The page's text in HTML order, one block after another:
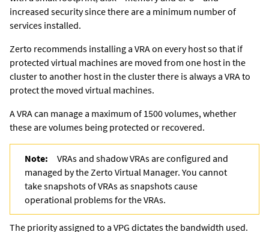
increased security since there are a minimum number of
services installed.
Zerto recommends installing a VRA on every host so that if
protected virtual machines are moved from one host in the
cluster to another host in the cluster there is always a VRA to
protect the moved virtual machines.
A VRA can manage a maximum of 1500 volumes, whether
these are volumes being protected or recovered.
Note:
VRAs and shadow VRAs are configured and
managed by the Zerto Virtual Manager. You cannot
take snapshots of VRAs as snapshots cause
operational problems for the VRAs.
The priority assigned to a VPG dictates the bandwidth used.